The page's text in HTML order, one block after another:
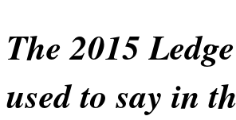
The 2015
used to say in